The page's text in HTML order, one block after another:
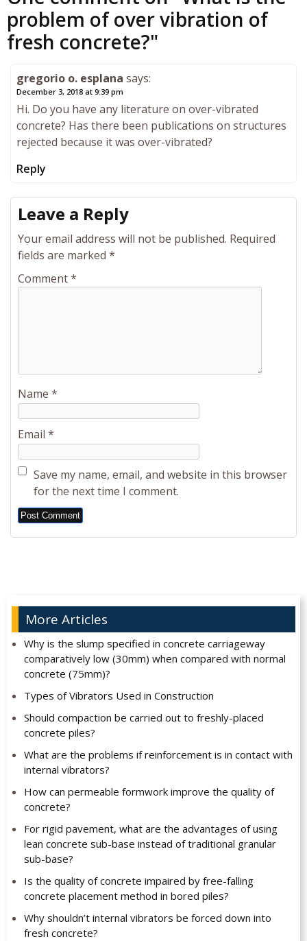
problem of over vibration of
fresh concrete?"
gregorio o. esplana says:
December 3, 2018 at 9:39 pm
Hi. Do you have any literature on over-vibrated
concrete? Has there been publications on structures
rejected because it was over-vibrated?
Reply
Leave a Reply
Your email address will not be published. Required
fields are marked *
Comment*
Name *
Email *
Save my name, email, and website in this browser
for the next time I comment.
Alternative:
More Articles
Why is the slump specified in concrete carriageway
comparatively low (30mm) when compared with normal
concrete (75mm)?
Types of Vibrators Used in Construction
Should compaction be carried out to freshly-placed
concrete piles?
What are the problems if reinforcement is in contact with
internal vibrators?
How can permeable formwork improve the quality of
concrete?
For rigid pavement, what are the advantages of using
lean concrete sub-base instead of traditional granular
sub-base?
Is the quality of concrete impaired by free-falling
concrete placement method in bored piles?
Why shouldn’t internal vibrators be forced down into
fresh concrete?